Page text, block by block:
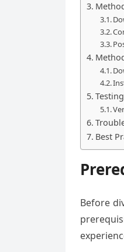
Best
Before